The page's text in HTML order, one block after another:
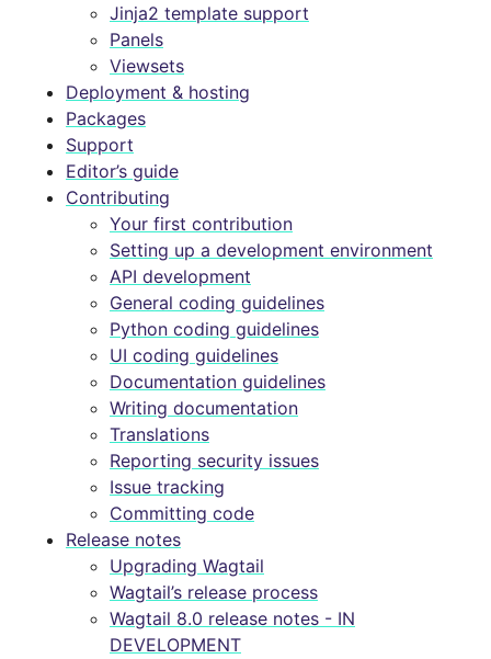
Jinja2 template support
Panels
Viewsets
Deployment & hosting
Packages
Support
Editor’s guide
Contributing
Your first contribution
Setting up a development environment
API development
General coding guidelines
Python coding guidelines
UI coding guidelines
Documentation guidelines
Writing documentation
Translations
Reporting security issues
Issue tracking
Committing code
Release notes
Upgrading Wagtail
Wagtail’s release process
Wagtail 8.0 release notes - IN
DEVELOPMENT